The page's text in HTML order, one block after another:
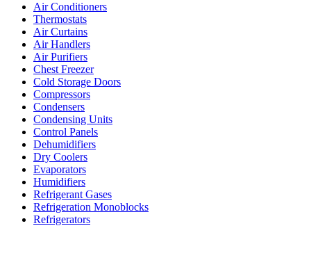
Air Conditioners
Thermostats
Air Curtains
Air Handlers
Air Purifiers
Chest Freezer
Cold Storage Doors
Compressors
Condensers
Condensing Units
Control Panels
Dehumidifiers
Dry Coolers
Evaporators
Humidifiers
Refrigerant Gases
Refrigeration Monoblocks
Refrigerators